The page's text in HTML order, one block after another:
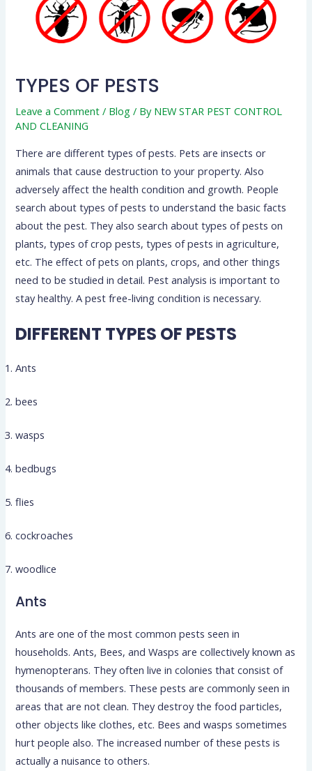
TYPES OF PESTS
Leave a Comment / Blog / By NEW STAR PEST CONTROL
AND CLEANING
There are different types of pests. Pets are insects or
animals that cause destruction to your property. Also
adversely affect the health condition and growth. People
search about types of pests to understand the basic facts
about the pest. They also search about types of pests on
plants, types of crop pests, types of pests in agriculture,
etc. The effect of pets on plants, crops, and other things
need to be studied in detail. Pest analysis is important to
stay healthy. A pest free-living condition is necessary.
DIFFERENT TYPES OF PESTS
Ants
bees
wasps
bedbugs
flies
cockroaches
woodlice
Ants
Ants are one of the most common pests seen in
households. Ants, Bees, and Wasps are collectively known as
hymenopterans. They often live in colonies that consist of
thousands of members. These pests are commonly seen in
areas that are not clean. They destroy the food particles,
other objects like clothes, etc. Bees and wasps sometimes
hurt people also. The increased number of these pests is
actually a nuisance to others.